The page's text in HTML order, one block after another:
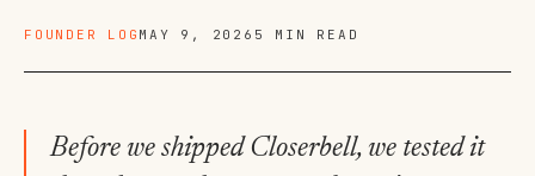
FOUNDER LOG MAY 9, 2026 5 MIN READ
Before we shipped Closerbell, we tested it